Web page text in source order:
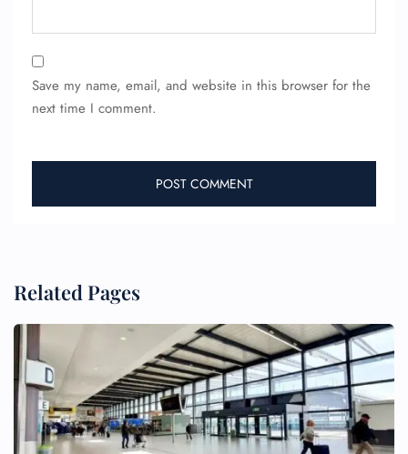
Save my name, email, and website in this browser for the
next time I comment.
Related Pages
FLIGHT ENQUIRY
24/7 Reservations
Flight Change
Name Corrections
Flight Cancellations
Seat Upgrade